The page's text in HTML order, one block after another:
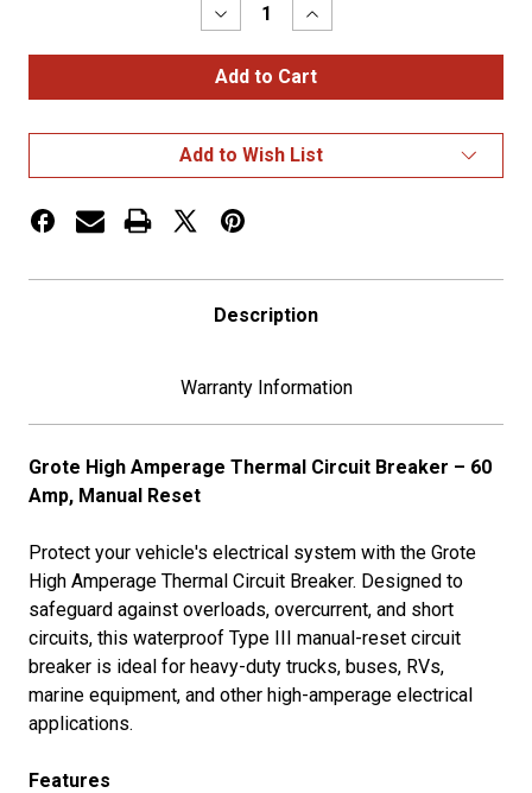
Decrease
Quantity
of
High
Amperage
Breakers
Single
Rate,
Increase
Quantity
of
High
Amperage
Breakers
Single
Rate,
Add to Wish List
Description
Warranty Information
Grote High Amperage Thermal Circuit Breaker – 60
Amp, Manual Reset
Protect your vehicle's electrical system with the Grote
High Amperage Thermal Circuit Breaker. Designed to
safeguard against overloads, overcurrent, and short
circuits, this waterproof Type III manual-reset circuit
breaker is ideal for heavy-duty trucks, buses, RVs,
marine equipment, and other high-amperage electrical
applications.
Features